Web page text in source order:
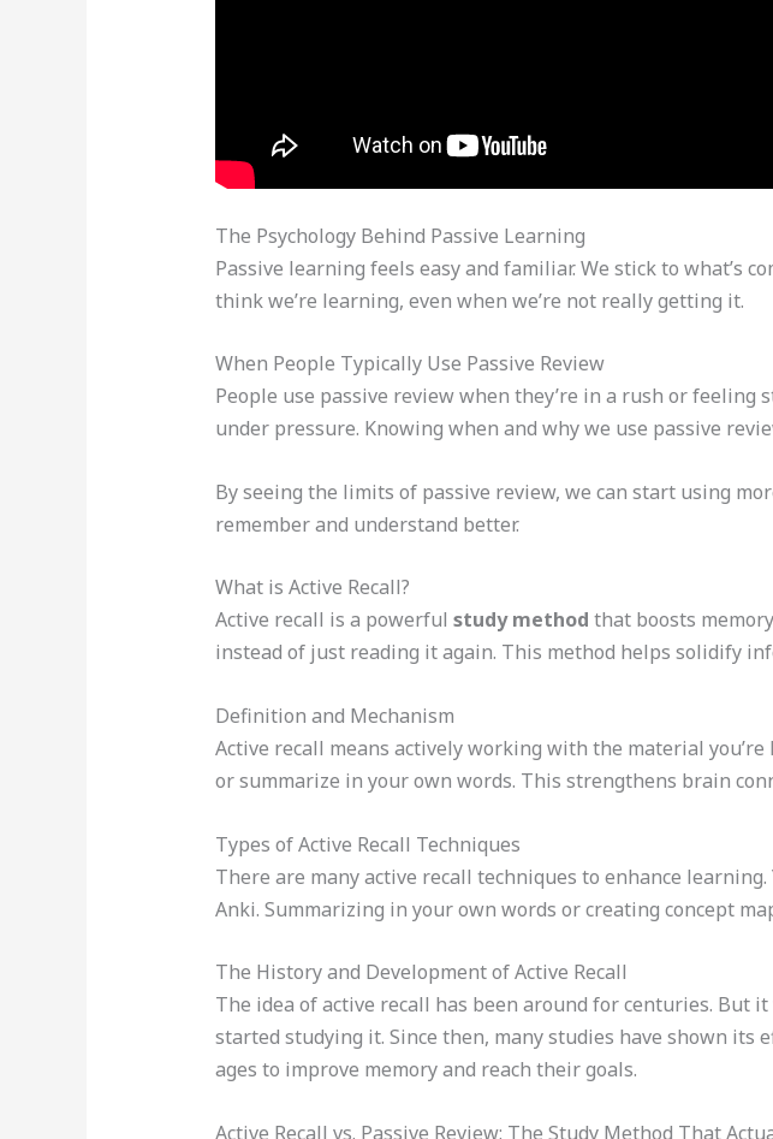
The Psychology Behind Passive Learning
Passive learning feels easy and familiar. We stick to what’s
think we’re learning, even when we’re not really getting it.
When People Typically Use Passive Review
People use passive review when they’re in a rush or feeling
under pressure. Knowing when and why we use passive
By seeing the limits of passive review, we can start using
remember and understand better.
What is Active Recall?
Active recall is a powerful study method that boosts
instead of just reading it again. This method helps solidify
Definition and Mechanism
Active recall means actively working with the material
or summarize in your own words. This strengthens brain
Types of Active Recall Techniques
There are many active recall techniques to enhance
Anki. Summarizing in your own words or creating concept
The History and Development of Active Recall
The idea of active recall has been around for centuries. But
started studying it. Since then, many studies have shown its
ages to improve memory and reach their goals.
Active Recall vs. Passive Review: The Study Method That